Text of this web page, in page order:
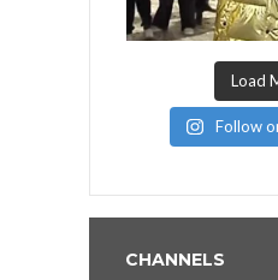
Load
Follow
CHANNELS